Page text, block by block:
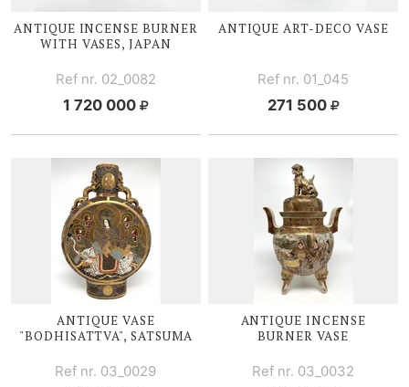
ANTIQUE INCENSE BURNER
WITH VASES, JAPAN
Ref nr. 02_0082
1 720 000
ANTIQUEART-DECO VASE
Ref nr. 01_045
271 500
ANTIQUE VASE
"BODHISATTVA", SATSUMA
Ref nr. 03_0029
ANTIQUE INCENSE
BURNER VASE
Ref nr. 03_0032